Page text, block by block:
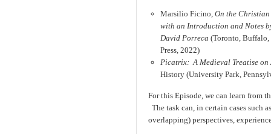
Marsilio Ficino, On the
with an Introduction and Notes
David Porreca (Toronto,
Press, 2022)
Picatrix: A Medieval Treatise
History (University Park,
For this Episode, we can learn from
The task can, in certain cases
overlapping) perspectives,